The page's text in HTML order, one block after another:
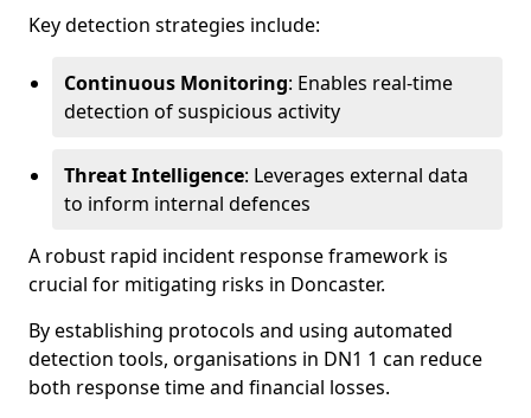
Key detection strategies include:
Continuous Monitoring: Enables real-time
detection of suspicious activity
Threat Intelligence: Leverages external data
to inform internal defences
A robust rapid incident response framework is
crucial for mitigating risks in Doncaster.
By establishing protocols and using automated
detection tools, organisations in DN1 1 can reduce
both response time and financial losses.